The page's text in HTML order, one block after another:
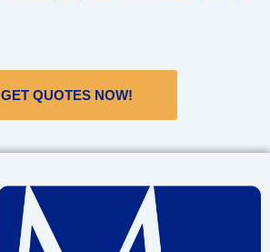
GET QUOTES NOW!